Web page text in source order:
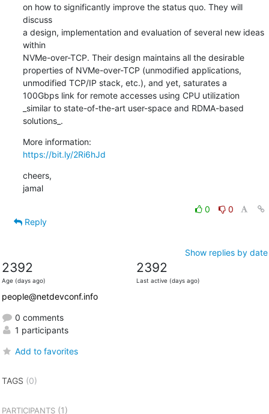
on how to significantly improve the status quo. They will
discuss
a design, implementation and evaluation of several new ideas
within
NVMe-over-TCP. Their design maintains all the desirable
properties of NVMe-over-TCP (unmodified applications,
unmodified TCP/IP stack, etc.), and yet, saturates a
100Gbps link for remote accesses using CPU utilization
_similar to state-of-the-art user-space and RDMA-based
solutions_.
https://bit.ly/2Ri6hJd
cheers,
jamal
0
0
Reply
Show replies by date
2392
Age (days ago)
2392
Last active (days ago)
people@netdevconf.info
0 comments
1 participants
Add to favorites
TAGS (0)
PARTICIPANTS(1)